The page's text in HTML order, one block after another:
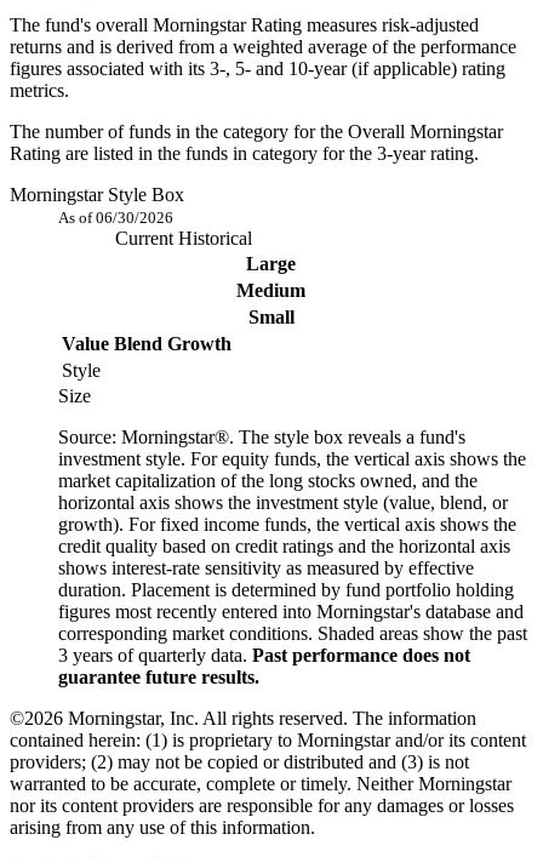
The fund's overall Morningstar Rating measures risk-adjusted
returns and is derived from a weighted average of the performance
figures associated with its 3-, 5- and 10-year (if applicable) rating
metrics.
The number of funds in the category for the Overall Morningstar
Rating are listed in the funds in category for the 3-year rating.
Morningstar Style Box
As of 06/30/2026
CurrentHistorical
Large
Medium
Small
Value Blend Growth
Style
Size
Source: Morningstar®. The style box reveals a fund's
investment style. For equity funds, the vertical axis shows the
market capitalization of the long stocks owned, and the
horizontal axis shows the investment style (value, blend, or
growth). For fixed income funds, the vertical axis shows the
credit quality based on credit ratings and the horizontal axis
shows interest-rate sensitivity as measured by effective
duration. Placement is determined by fund portfolio holding
figures most recently entered into Morningstar's database and
corresponding market conditions. Shaded areas show the past
3 years of quarterly data. Past performance does not
guarantee future results.
©2026 Morningstar, Inc. All rights reserved. The information
contained herein: (1) is proprietary to Morningstar and/or its content
providers; (2) may not be copied or distributed and (3) is not
warranted to be accurate, complete or timely. Neither Morningstar
nor its content providers are responsible for any damages or losses
arising from any use of this information.